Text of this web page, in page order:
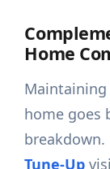
Home
home goes
Tune-Up